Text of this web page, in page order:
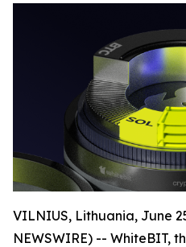
VILNIUS, Lithuania, June
NEWSWIRE) -- WhiteBIT,